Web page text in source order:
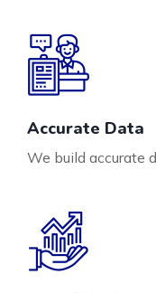
Accurate Data
We build accurate